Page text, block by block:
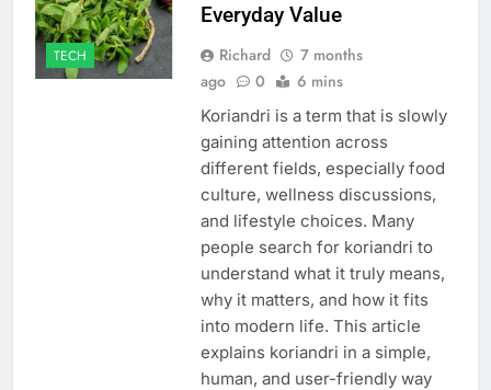
TECH
Everyday Value
Richard
7 months
ago
0 6 mins
Koriandri is a term that is slowly
gaining attention across
different fields, especially food
culture, wellness discussions,
and lifestyle choices. Many
people search for koriandri to
understand what it truly means,
why it matters, and how it fits
into modern life. This article
explains koriandri in a simple,
human, and user-friendly way